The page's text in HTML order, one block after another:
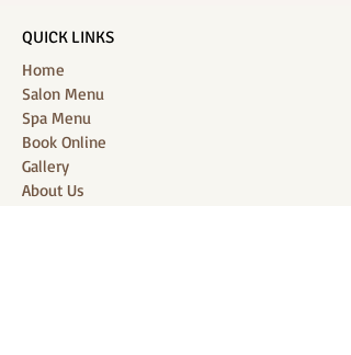
QUICK LINKS
Home
Salon Menu
Spa Menu
Book Online
Gallery
About Us